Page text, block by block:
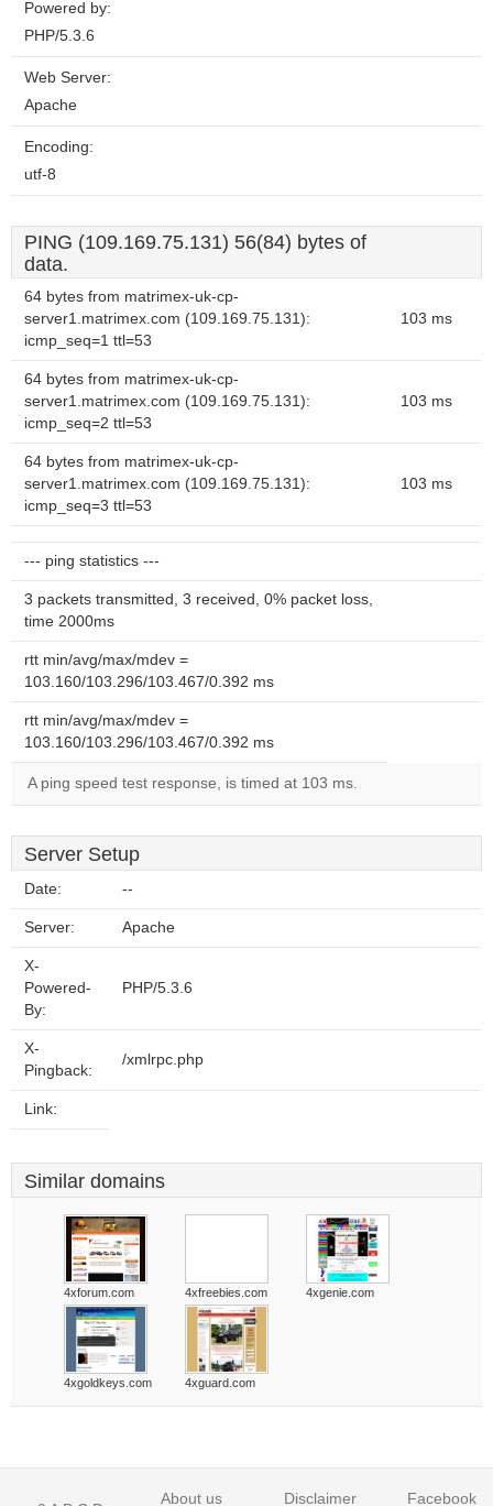
Powered by:
PHP/5.3.6
Web Server:
Apache
Encoding:
utf-8
PING (109.169.75.131) 56(84) bytes of
data.
64 bytes from matrimex-uk-cp-
server1.matrimex.com (109.169.75.131):
icmp_seq=1 ttl=53
103 ms
64 bytes from matrimex-uk-cp-
server1.matrimex.com (109.169.75.131):
icmp_seq=2 ttl=53
103 ms
64 bytes from matrimex-uk-cp-
server1.matrimex.com (109.169.75.131):
icmp_seq=3 ttl=53
103 ms
--- ping statistics ---
3 packets transmitted, 3 received, 0% packet loss,
time 2000ms
rtt min/avg/max/mdev =
103.160/103.296/103.467/0.392 ms
rtt min/avg/max/mdev =
103.160/103.296/103.467/0.392 ms
A ping speed test response, is timed at 103 ms.
Server Setup
Date: --
Server: Apache
X-
Powered-
By:
PHP/5.3.6
X-
Pingback:
/xmlrpc.php
Link:
Similar domains
4xforum.com 4xfreebies.com 4xgenie.com
4xgoldkeys.com 4xguard.com
About us Disclaimer Facebook